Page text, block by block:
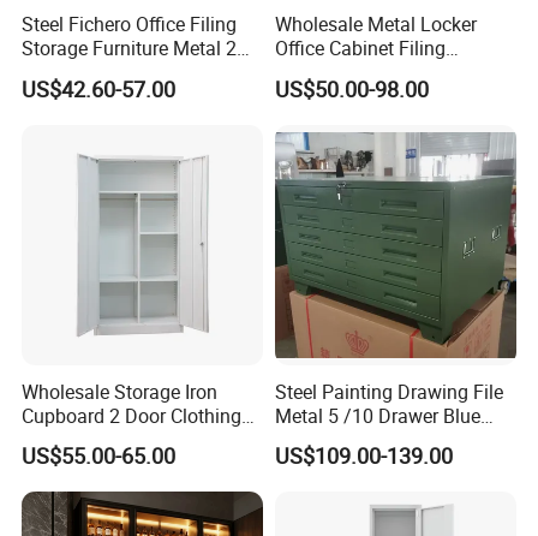
Steel Fichero Office Filing
Storage Furniture Metal 2
Door Lab Cupboard Cabinet
US$42.60-57.00
Wholesale Metal Locker
Office Cabinet Filing
Cupboard Office Furniture
Storage Filing Cabinet
US$50.00-98.00
Wholesale Storage Iron
Cupboard 2 Door Clothing
Steel Furniture Almirah
Locker Wardrobe
US$55.00-65.00
Steel Painting Drawing File
Metal 5 /10 Drawer Blue
Prints Storage
US$109.00-139.00